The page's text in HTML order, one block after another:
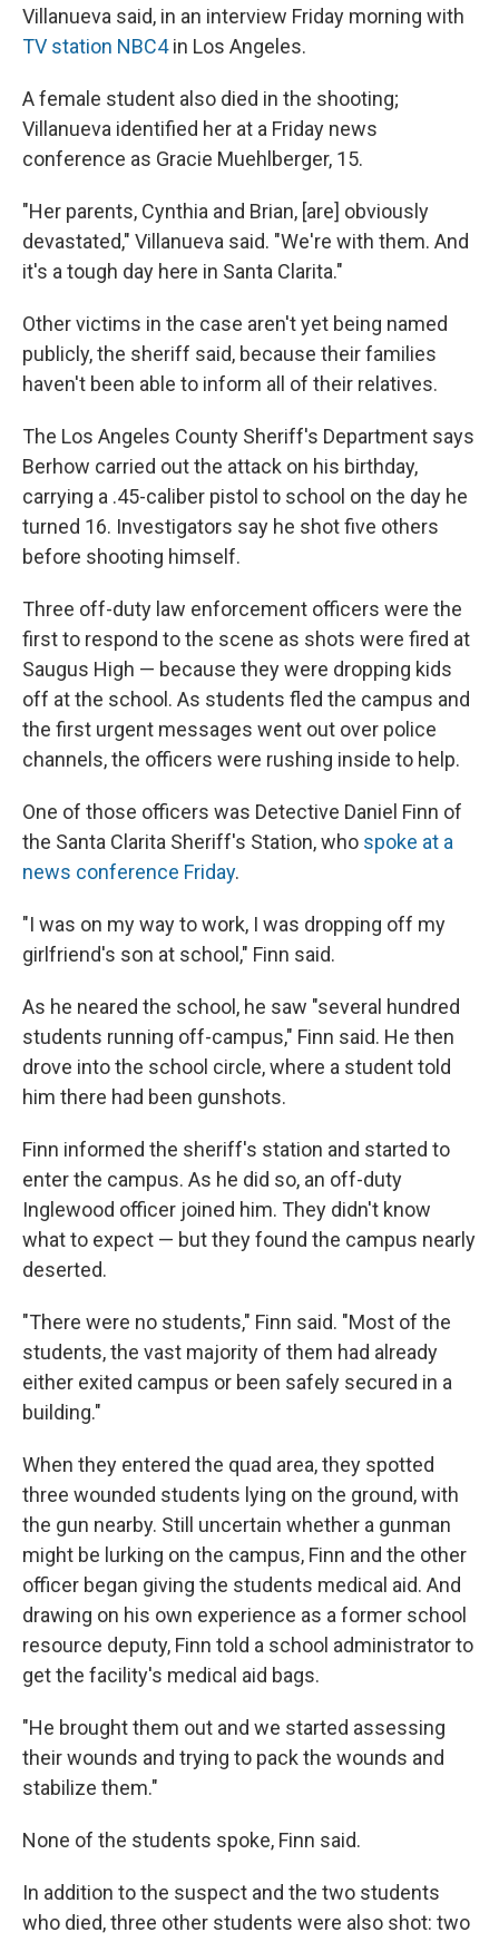
Villanueva said, in an interview Friday morning with
TV station NBC4in Los Angeles.
A female student also died in the shooting;
Villanueva identified her at a Friday news
conference as Gracie Muehlberger, 15.
"Her parents, Cynthia and Brian, [are] obviously
devastated," Villanueva said. "We're with them. And
it's a tough day here in Santa Clarita."
Other victims in the case aren't yet being named
publicly, the sheriff said, because their families
haven't been able to inform all of their relatives.
The Los Angeles County Sheriff's Department says
Berhow carried out the attack on his birthday,
carrying a .45-caliber pistol to school on the day he
turned 16. Investigators say he shot five others
before shooting himself.
Three off-duty law enforcement officers were the
first to respond to the scene as shots were fired at
Saugus High — because they were dropping kids
off at the school. As students fled the campus and
the first urgent messages went out over police
channels, the officers were rushing inside to help.
One of those officers was Detective Daniel Finn of
the Santa Clarita Sheriff's Station, who spoke at a
news conference Friday.
"I was on my way to work, I was dropping off my
girlfriend's son at school," Finn said.
As he neared the school, he saw "several hundred
students running off-campus," Finn said. He then
drove into the school circle, where a student told
him there had been gunshots.
Finn informed the sheriff's station and started to
enter the campus. As he did so, an off-duty
Inglewood officer joined him. They didn't know
what to expect — but they found the campus nearly
deserted.
"There were no students," Finn said. "Most of the
students, the vast majority of them had already
either exited campus or been safely secured in a
building."
When they entered the quad area, they spotted
three wounded students lying on the ground, with
the gun nearby. Still uncertain whether a gunman
might be lurking on the campus, Finn and the other
officer began giving the students medical aid. And
drawing on his own experience as a former school
resource deputy, Finn told a school administrator to
get the facility's medical aid bags.
"He brought them out and we started assessing
their wounds and trying to pack the wounds and
stabilize them."
None of the students spoke, Finn said.
In addition to the suspect and the two students
who died, three other students were also shot: two